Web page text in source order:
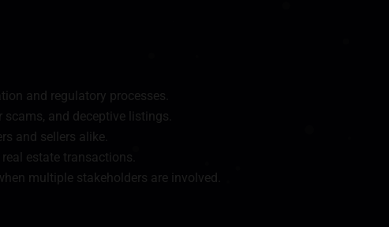
and regulatory processes.
and deceptive listings.
and sellers alike.
estate transactions.
multiple stakeholders are involved.